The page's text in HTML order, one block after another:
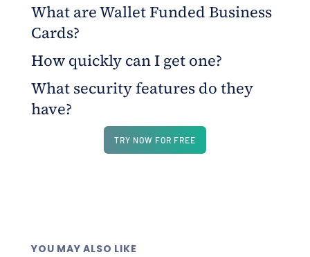
What are Wallet Funded Business
Cards?
Prepaid cards funded from your business wallet,
controlled team spending.
How quickly can I get one?
Cards are issued instantly and ready to use within
minutes from your dashboard.
What security features do they
have?
Each card has a unique number, supports Apple
Pay and Google Pay, and can be frozen or replaced
TRY NOW FOR FREE
YOU MAY ALSO LIKE